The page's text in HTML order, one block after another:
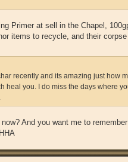
Primer at sell in the Chapel,
items to recycle, and their
recently and its amazing just how
heal you. I do miss the days where
And you want me to